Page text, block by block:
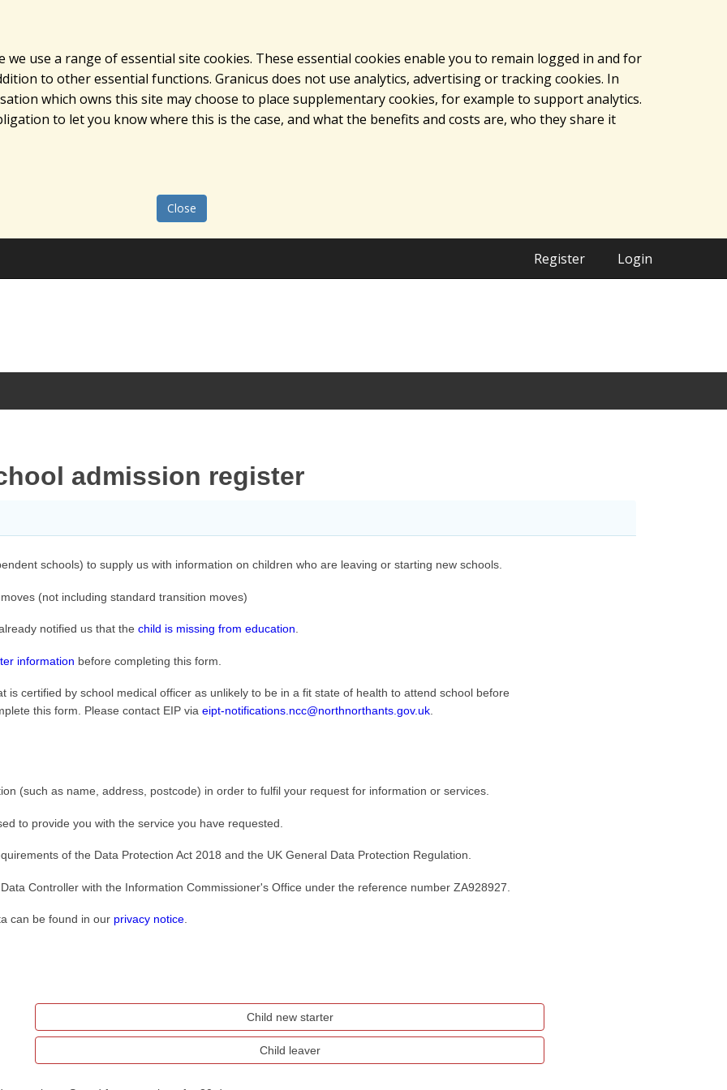
use a range of essential site cookies. These essential cookies enable you to remain logged in and for
to other essential functions. Granicus does not use analytics, advertising or tracking cookies. In
which owns this site may choose to place supplementary cookies, for example to support analytics.
to let you know where this is the case, and what the benefits and costs are, who they share it
Close
Register Login